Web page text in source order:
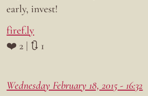
early, invest!
firef.ly
❤️ 2 | 🔃 1
Wednesday February 18, 2015 - 16:32